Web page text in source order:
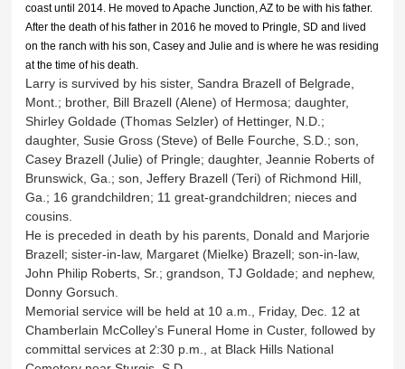
coast until 2014. He moved to Apache Junction, AZ to be with his father.
After the death of his father in 2016 he moved to Pringle, SD and lived
on the ranch with his son, Casey and Julie and is where he was residing
at the time of his death.
Larry is survived by his sister, Sandra Brazell of Belgrade,
Mont.; brother, Bill Brazell (Alene) of Hermosa; daughter,
Shirley Goldade (Thomas Selzler) of Hettinger, N.D.;
daughter, Susie Gross (Steve) of Belle Fourche, S.D.; son,
Casey Brazell (Julie) of Pringle; daughter, Jeannie Roberts of
Brunswick, Ga.; son, Jeffery Brazell (Teri) of Richmond Hill,
Ga.; 16 grandchildren; 11 great-grandchildren; nieces and
cousins.
He is preceded in death by his parents, Donald and Marjorie
Brazell; sister-in-law, Margaret (Mielke) Brazell; son-in-law,
John Philip Roberts, Sr.; grandson, TJ Goldade; and nephew,
Donny Gorsuch.
Memorial service will be held at 10 a.m., Friday, Dec. 12 at
Chamberlain McColley’s Funeral Home in Custer, followed by
committal services at 2:30 p.m., at Black Hills National